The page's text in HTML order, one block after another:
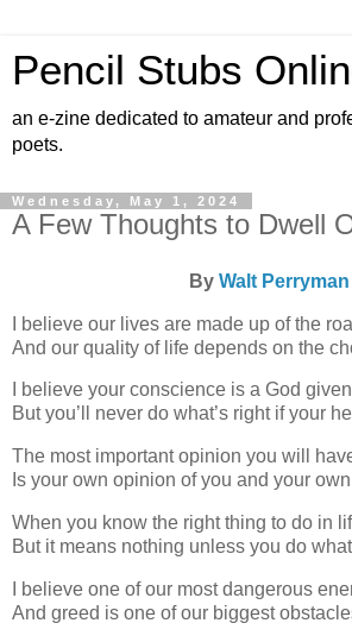
Pencil Stubs
an e-zine dedicated to amateur and
poets.
Wednesday, May 1, 2024
A Few Thoughts to Dwell
By Walt Perryman
I believe our lives are made up of the
And our quality of life depends on the
I believe your conscience is a God
But you’ll never do what’s right if your
The most important opinion you will
Is your own opinion of you and your
When you know the right thing to do in
But it means nothing unless you do
I believe one of our most dangerous
And greed is one of our biggest